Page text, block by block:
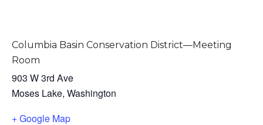
Columbia Basin Conservation District—Meeting
Room
903 W 3rd Ave
Moses Lake, Washington
+ Google Map